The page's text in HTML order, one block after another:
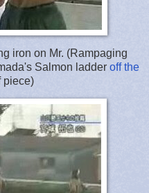
iron on Mr. (Rampaging
Salmon ladder off the
piece)